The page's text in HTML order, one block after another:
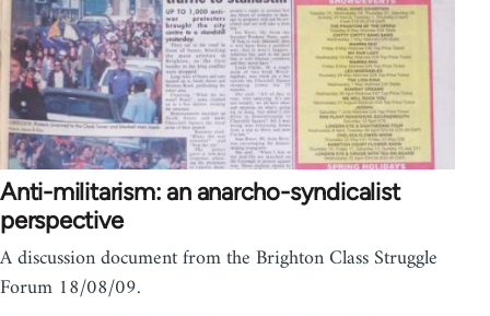
Anti-militarism: an anarcho-syndicalist
perspective
A discussion document from the Brighton Class Struggle
Forum 18/08/09.